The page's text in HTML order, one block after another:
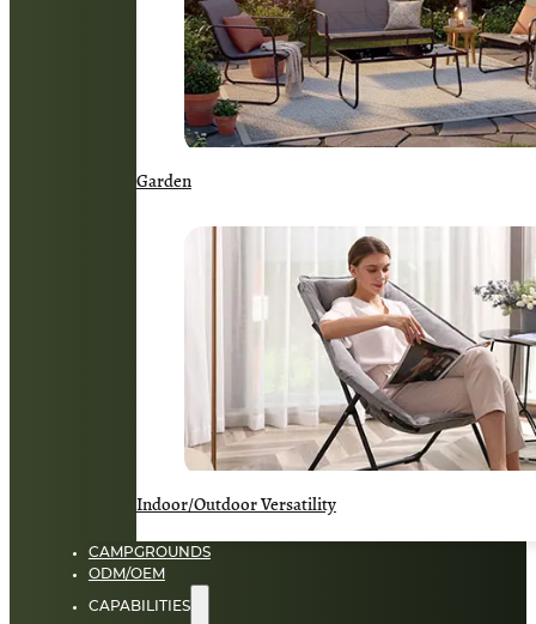
Garden
Indoor/Outdoor Versatility
CAMPGROUNDS
ODM/OEM
CAPABILITIES